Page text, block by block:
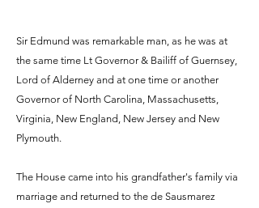
Sir Edmund was remarkable man, as he was at
the same time Lt Governor & Bailiff of Guernsey,
Lord of Alderney and at one time or another
Governor of North Carolina, Massachusetts,
Virginia, New England, New Jersey and New
Plymouth.
The House came into his grandfather's family via
marriage and returned to the de Sausmarez